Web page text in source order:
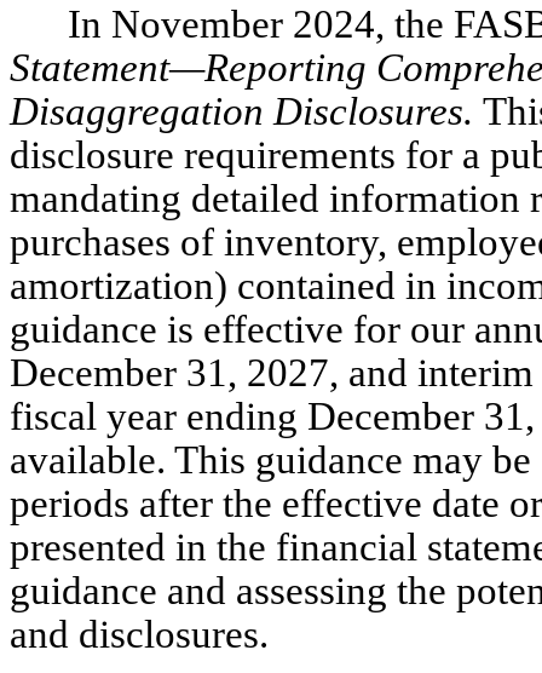
In November 2024, the
Statement—Reporting
Disaggregation Disclosures.
disclosure requirements for a
mandating detailed information
purchases of inventory,
amortization) contained in
guidance is effective for our
December 31, 2027, and
fiscal year ending December
available. This guidance may
periods after the effective date
presented in the financial
guidance and assessing the
and disclosures.